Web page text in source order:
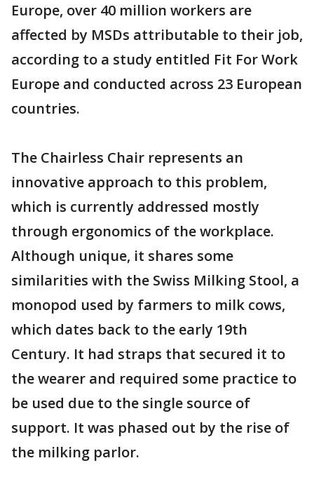
Europe, over 40 million workers are
affected by MSDs attributable to their job,
according to a study entitled Fit For Work
Europe and conducted across 23 European
countries.
The Chairless Chair represents an
innovative approach to this problem,
which is currently addressed mostly
through ergonomics of the workplace.
Although unique, it shares some
similarities with the Swiss Milking Stool, a
monopod used by farmers to milk cows,
which dates back to the early 19th
Century. It had straps that secured it to
the wearer and required some practice to
be used due to the single source of
support. It was phased out by the rise of
the milking parlor.